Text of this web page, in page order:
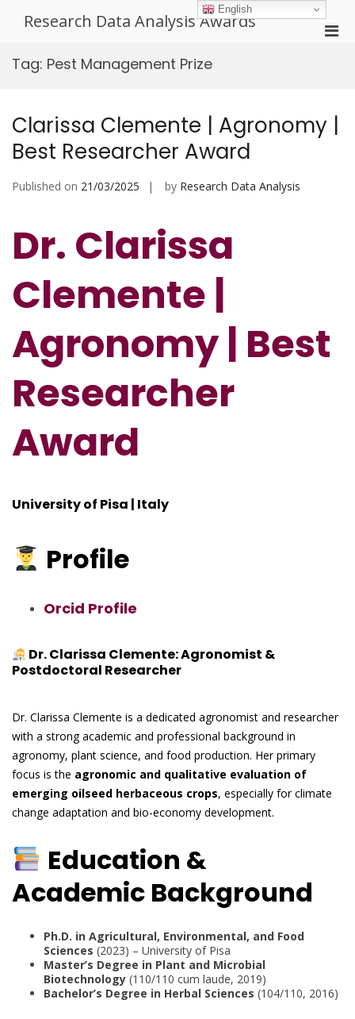
Research Data Analysis Awards
Tag: Pest Management Prize
Clarissa Clemente | Agronomy |
Best Researcher Award
Published on 21/03/2025 by Research Data Analysis
Dr. Clarissa
Clemente |
Agronomy | Best
Researcher
Award
University of Pisa | Italy
Profile
Orcid Profile
Dr. Clarissa Clemente: Agronomist &
Postdoctoral Researcher
Dr. Clarissa Clemente is a dedicated agronomist and researcher
with a strong academic and professional background in
agronomy, plant science, and food production. Her primary
focus is the agronomic and qualitative evaluation of
emerging oilseed herbaceous crops, especially for climate
change adaptation and bio-economy development.
Education &
Academic Background
Ph.D. in Agricultural, Environmental, and Food
Sciences (2023) – University of Pisa
Master’s Degree in Plant and Microbial
Biotechnology (110/110 cum laude, 2019)
Bachelor’s Degree in Herbal Sciences (104/110, 2016)
English